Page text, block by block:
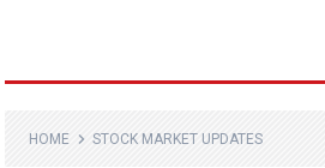
HOME STOCK MARKET UPDATES